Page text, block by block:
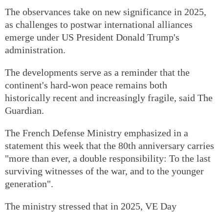
The observances take on new significance in 2025,
as challenges to postwar international alliances
emerge under US President Donald Trump's
administration.
The developments serve as a reminder that the
continent's hard-won peace remains both
historically recent and increasingly fragile, said The
Guardian.
The French Defense Ministry emphasized in a
statement this week that the 80th anniversary carries
"more than ever, a double responsibility: To the last
surviving witnesses of the war, and to the younger
generation".
The ministry stressed that in 2025, VE Day